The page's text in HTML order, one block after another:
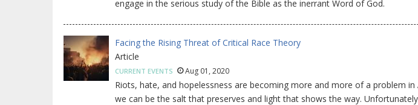
engage in the serious study of the Bible as the inerrant Word of God.
Facing the Rising Threat of Critical Race Theory
Article
CURRENT EVENTS Aug 01, 2020
Riots, hate, and hopelessness are becoming more and more of a problem in
we can be the salt that preserves and light that shows the way.